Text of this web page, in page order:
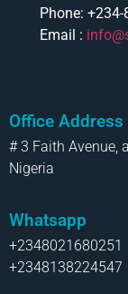
Phone:
Email :
Office Address
# 3 Faith Avenue,
Nigeria
Whatsapp
+2348021680251
+2348138224547